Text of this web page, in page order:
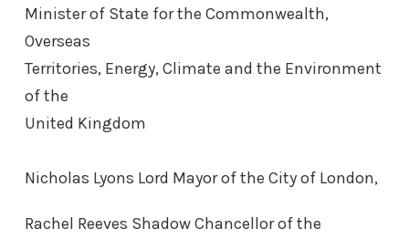
Minister of State for the Commonwealth,
Overseas
Territories, Energy, Climate and the Environment
of the
United Kingdom
Nicholas Lyons Lord Mayor of the City of London,
Rachel Reeves Shadow Chancellor of the